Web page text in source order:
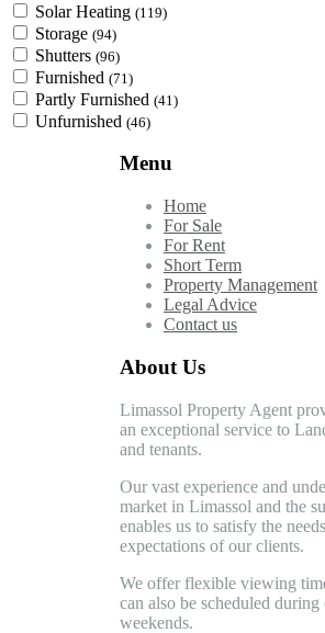
Solar Heating (119)
Storage (94)
Shutters (96)
Furnished (71)
Partly Furnished (41)
Unfurnished (46)
Menu
Home
For Sale
For Rent
Short Term
Property Management
Legal Advice
Contact us
About Us
Limassol Property Agent
an exceptional service to
and tenants.
Our vast experience and
market in Limassol and the
enables us to satisfy the
expectations of our clients.
We offer flexible viewing
can also be scheduled during
weekends.